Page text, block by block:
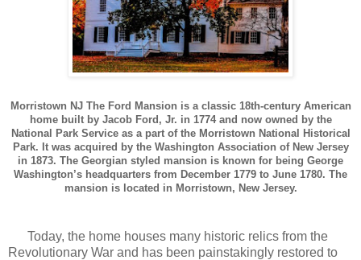
Morristown NJ The Ford Mansion is a classic 18th-century American
home built by Jacob Ford, Jr. in 1774 and now owned by the
National Park Service as a part of the Morristown National Historical
Park. It was acquired by the Washington Association of New Jersey
in 1873. The Georgian styled mansion is known for being George
Washington’s headquarters from December 1779 to June 1780. The
mansion is located in Morristown, New Jersey.
Today, the home houses many historic relics from the
Revolutionary War and has been painstakingly restored to